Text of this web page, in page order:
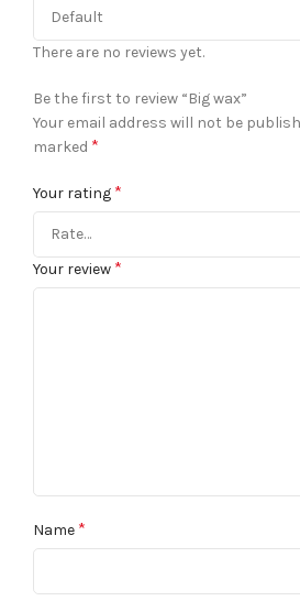
There are no reviews yet.
Be the first to review “Big wax”
Your email address will not be
marked *
Your rating *
Your review *
Name *